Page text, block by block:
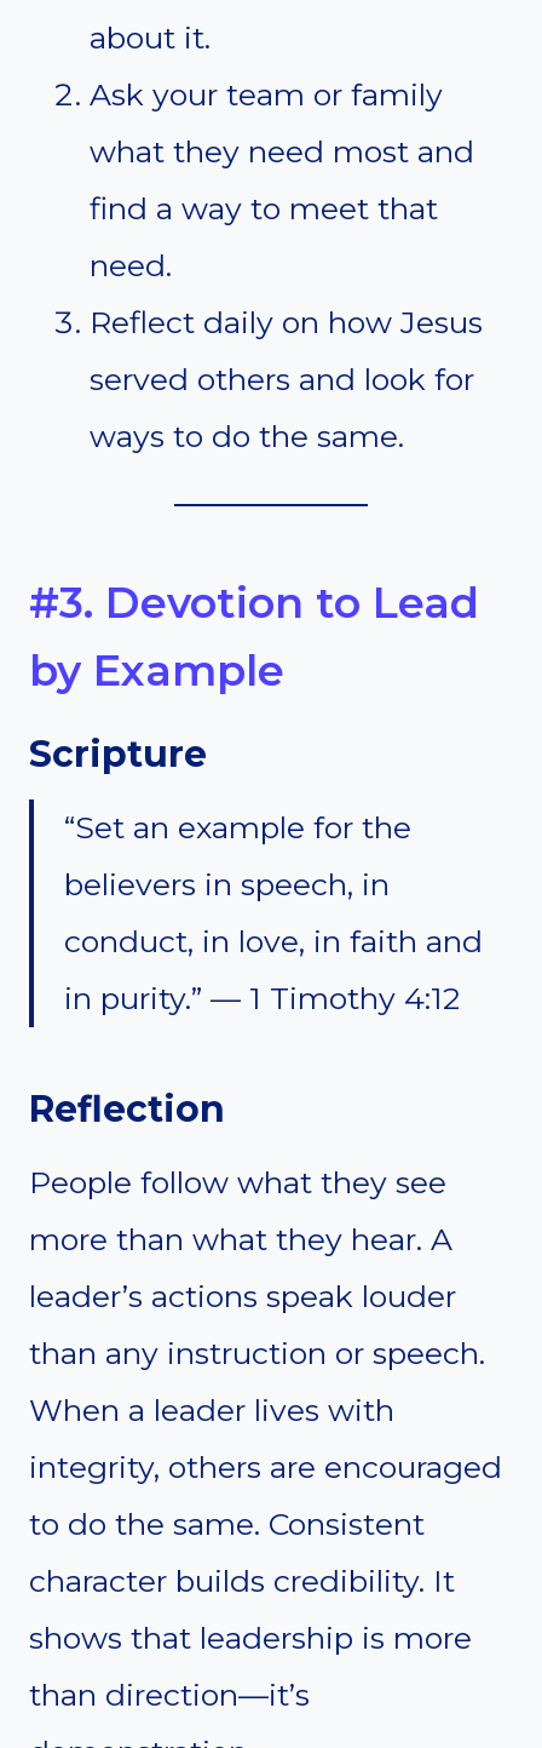
about it.
Ask your team or family
what they need most and
find a way to meet that
need.
Reflect daily on how Jesus
served others and look for
ways to do the same.
#3. Devotion to Lead
by Example
Scripture
“Set an example for the
believers in speech, in
conduct, in love, in faith and
in purity.” — 1 Timothy 4:12
Reflection
People follow what they see
more than what they hear. A
leader’s actions speak louder
than any instruction or speech.
When a leader lives with
integrity, others are encouraged
to do the same. Consistent
character builds credibility. It
shows that leadership is more
than direction—it’s